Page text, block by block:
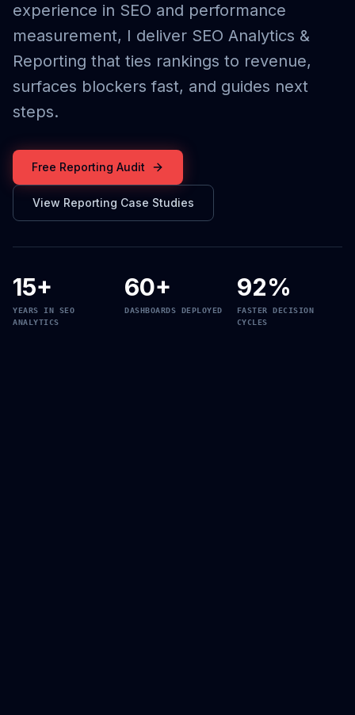
experience in SEO and performance
measurement, I deliver SEO Analytics &
Reporting that ties rankings to revenue,
surfaces blockers fast, and guides next
steps.
Free Reporting Audit
View Reporting Case Studies
15+
YEARS IN SEO
ANALYTICS
60+
DASHBOARDS DEPLOYED
92%
FASTER DECISION
CYCLES